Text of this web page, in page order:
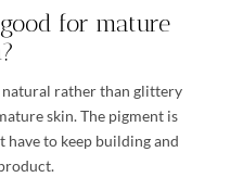
for mature
natural rather than glittery
skin. The pigment is
have to keep building and